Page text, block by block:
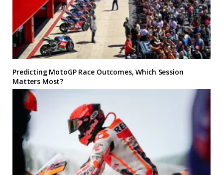
Predicting MotoGP Race Outcomes, Which Session
Matters Most?